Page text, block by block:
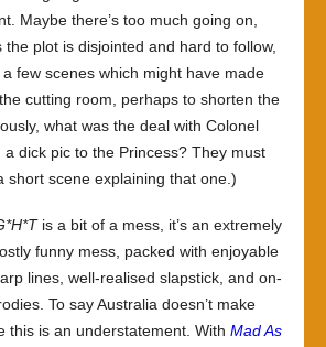
Maybe there’s too much going on,
the plot is disjointed and hard to follow,
few scenes which might have made
cutting room, perhaps to shorten the
what was the deal with Colonel
a dick pic to the Princess? They must
short scene explaining that one.)
is a bit of a mess, it’s an extremely
funny mess, packed with enjoyable
lines, well-realised slapstick, and on-
To say Australia doesn’t make
this is an understatement. With Mad As